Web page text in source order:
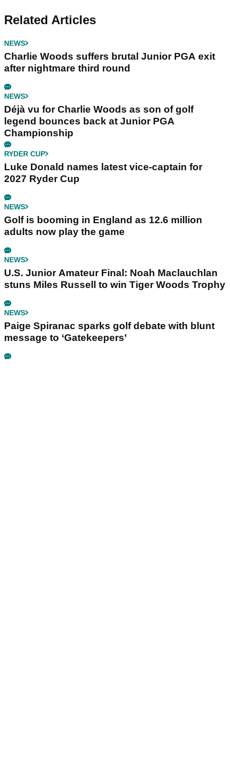
Related Articles
NEWS
Charlie Woods suffers brutal Junior PGA exit
after nightmare third round
NEWS
Déjà vu for Charlie Woods as son of golf
legend bounces back at Junior PGA
Championship
RYDER CUP
Luke Donald names latest vice-captain for
2027 Ryder Cup
NEWS
Golf is booming in England as 12.6 million
adults now play the game
NEWS
U.S. Junior Amateur Final: Noah Maclauchlan
stuns Miles Russell to win Tiger Woods Trophy
NEWS
Paige Spiranac sparks golf debate with blunt
message to ‘Gatekeepers’